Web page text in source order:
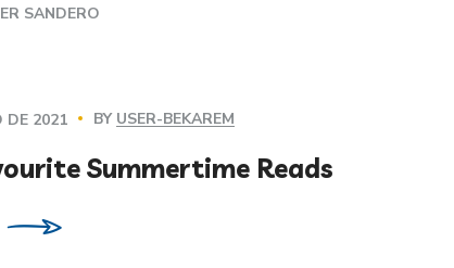
SANDERO
DE 2021 BY USER-BEKAREM
Summertime Reads